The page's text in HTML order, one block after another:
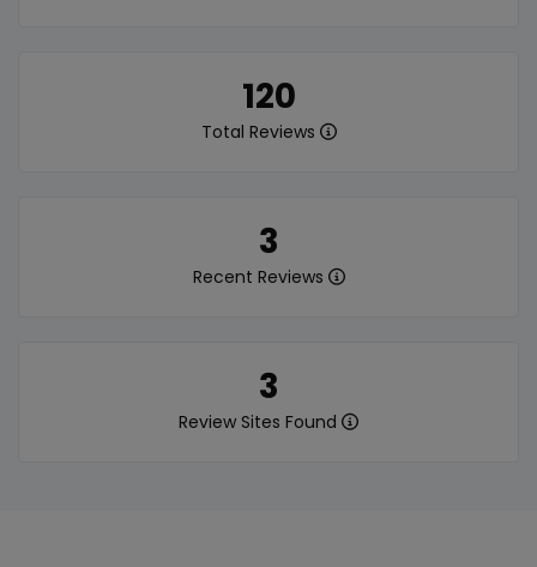
120
Total Reviews
3
Recent Reviews
3
Review Sites Found